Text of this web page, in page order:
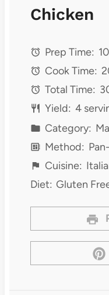
Chicken
Prep Time:
Cook Time:
Total Time:
Yield: 4
Category:
Method:
Cuisine:
Diet: Gluten